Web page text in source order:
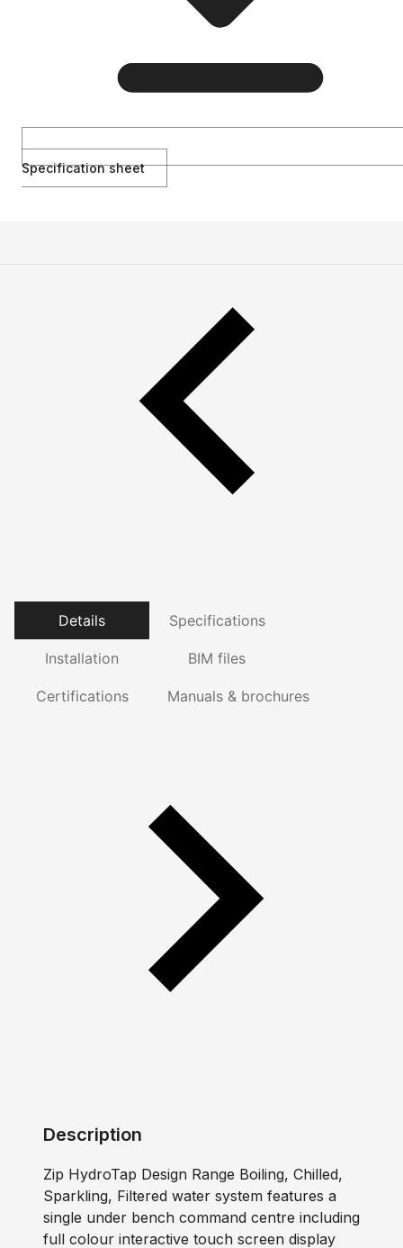
Specification sheet
Details Specifications
Installation BIM files
Certifications Manuals & brochures
Description
Zip HydroTap Design Range Boiling, Chilled,
Sparkling, Filtered water system features a
single under bench command centre including
full colour interactive touch screen display